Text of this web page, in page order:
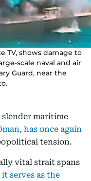
TV, shows damage to
scale naval and air
Guard, near the
maritime
has once again
tension.
vital strait spans
serves as the